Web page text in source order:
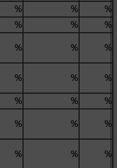
% %
%
% %
%
% %
%
% %
%
% %
%
% %
%
% %
%